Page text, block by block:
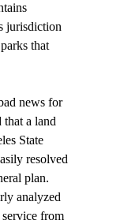
jurisdiction
that
news for
a land
State
resolved
plan.
analyzed
from